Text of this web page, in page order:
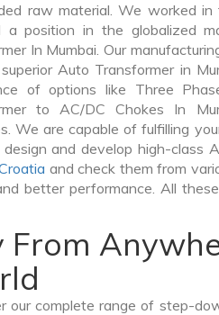
raw material. We worked
a position in the globalized
In Mumbai. Our
Auto Transformer in
of options like Three
to AC/DC Chokes In
We are capable of fulfilling
and develop high-class
and check them from
better performance. All
From
our complete range of step-